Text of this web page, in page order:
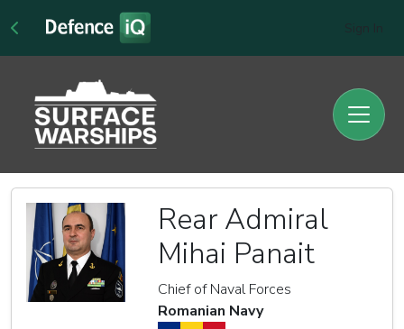
Rear Admiral
Mihai Panait
Chief of Naval Forces
Romanian Navy